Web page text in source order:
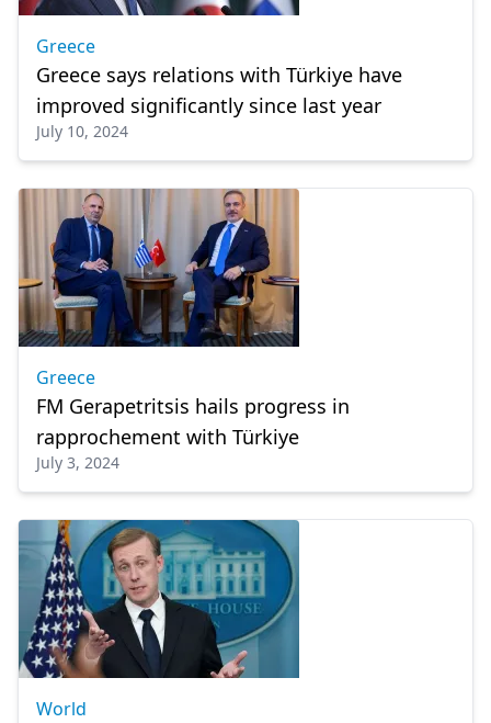
Greece
Greece says relations with Türkiye have
improved significantly since last year
July 10, 2024
Greece
FM Gerapetritsis hails progress in
rapprochement with Türkiye
July 3, 2024
World